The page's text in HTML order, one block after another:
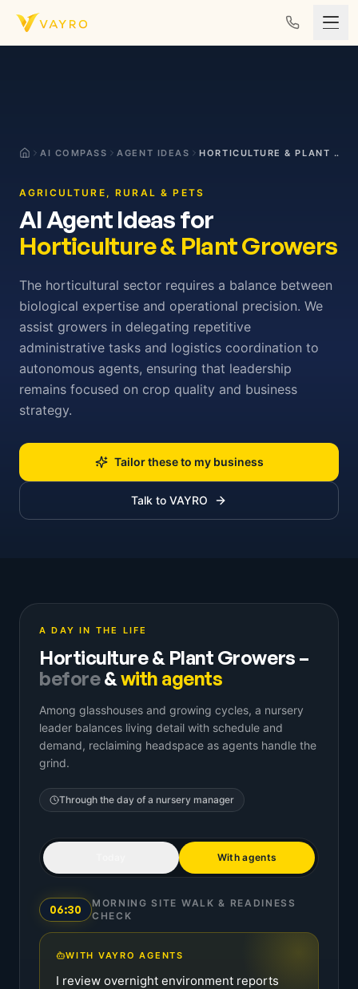
Skip to content
AI COMPASS AGENT IDEAS HORTICULTURE & PLANT GROWERS
AGRICULTURE, RURAL & PETS
AI Agent Ideas for
Horticulture & Plant Growers
The horticultural sector requires a balance between
biological expertise and operational precision. We
assist growers in delegating repetitive
administrative tasks and logistics coordination to
autonomous agents, ensuring that leadership
remains focused on crop quality and business
strategy.
Tailor these to my business
Talk to VAYRO
A DAY IN THE LIFE
Horticulture & Plant Growers –
before&with agents
Among glasshouses and growing cycles, a nursery
leader balances living detail with schedule and
demand, reclaiming headspace as agents handle the
grind.
Through the day of a nursery manager
With agents
06:30
MORNING SITE WALK & READINESS
CHECK
WITH VAYRO AGENTS
I review overnight environment reports